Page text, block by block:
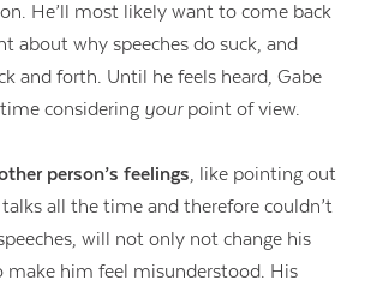
He’ll most likely want to come back
about why speeches do suck, and
and forth. Until he feels heard, Gabe
considering yourpoint of view.
person’s feelings, like pointing out
all the time and therefore couldn’t
will not only not change his
make him feel misunderstood. His